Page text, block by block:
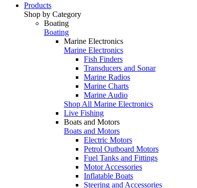
Products
Shop by Category
Boating
Boating
Marine Electronics
Marine Electronics
Fish Finders
Transducers and Sonar
Marine Radios
Marine Charts
Marine Audio
Shop All Marine Electronics
Live Fishing
Boats and Motors
Boats and Motors
Electric Motors
Petrol Outboard Motors
Fuel Tanks and Fittings
Motor Accessories
Inflatable Boats
Steering and Accessories